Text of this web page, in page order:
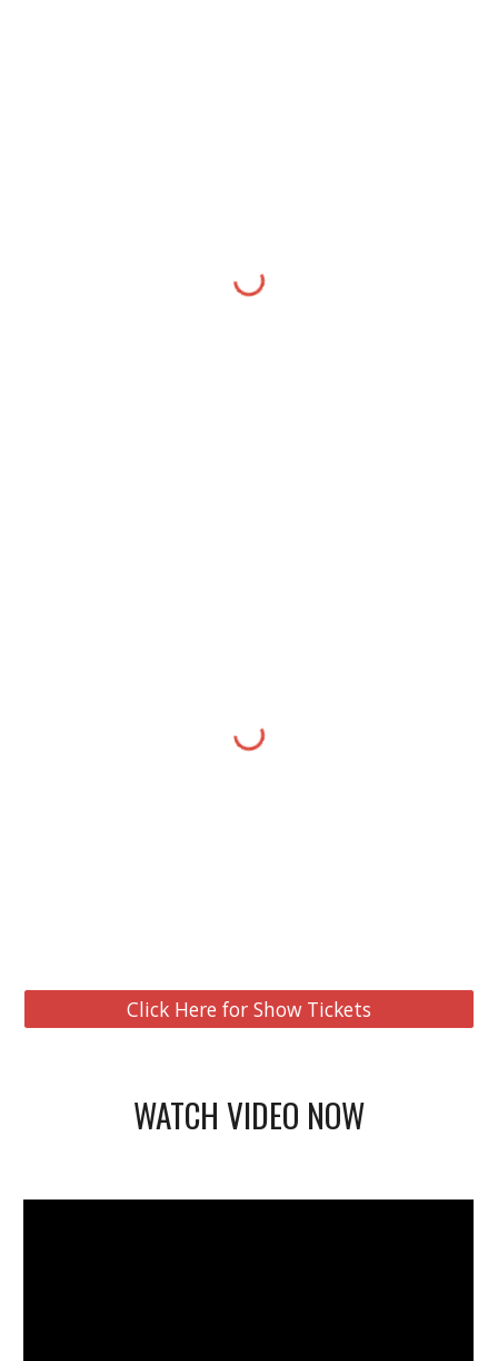
Click Here for Show Tickets
WATCH VIDEO NOW